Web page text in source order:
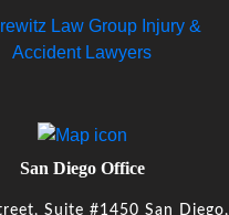
San Diego Office
Suite #1450 San Diego,